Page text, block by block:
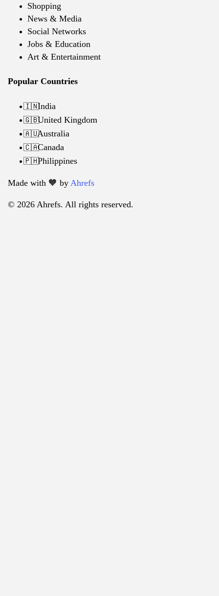
Shopping
News & Media
Social Networks
Jobs & Education
Art & Entertainment
Popular Countries
🇮🇳India
🇬🇧United Kingdom
🇦🇺Australia
🇨🇦Canada
🇵🇭Philippines
Made with 🧡️ by Ahrefs
© 2026 Ahrefs. All rights reserved.